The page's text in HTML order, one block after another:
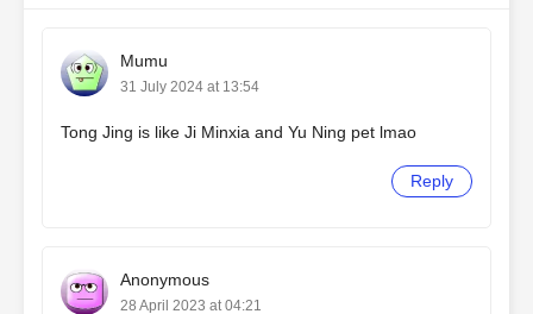
Mumu
31 July 2024 at 13:54
Tong Jing is like Ji Minxia and Yu Ning pet lmao
Reply
Anonymous
28 April 2023 at 04:21